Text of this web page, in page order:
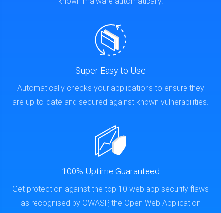
Super Easy to Use
Automatically checks your applications to ensure they
are up-to-date and secured against known vulnerabilities.
100% Uptime Guaranteed
Get protection against the top 10 web app security flaws
as recognised by OWASP, the Open Web Application